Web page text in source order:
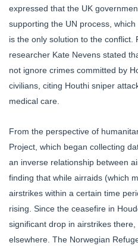
expressed that the UK
supporting the UN process,
is the only solution to the conflict.
researcher Kate Nevens stated
not ignore crimes committed by
civilians, citing Houthi sniper
medical care.
From the perspective of
Project, which began collecting
an inverse relationship between
finding that while airraids (which
airstrikes within a certain time
rising. Since the ceasefire in
significant drop in airstrikes
elsewhere. The Norwegian